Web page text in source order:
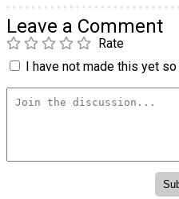
Leave a Comment
Rate
I have not made this yet